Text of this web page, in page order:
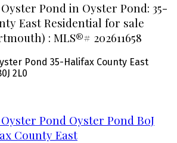
Oyster Pond in Oyster Pond: 35-
East Residential for sale
: MLS®# 202611658
Pond 35-Halifax County East
2L0
Oyster Pond Oyster Pond B0J
County East